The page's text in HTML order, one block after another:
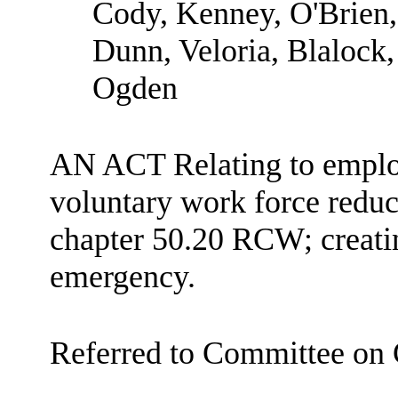
Cody, Kenney,
Dunn, Veloria,
Ogden
AN ACT Relating to
voluntary work force
chapter 50.20 RCW;
emergency.
Referred to Committee